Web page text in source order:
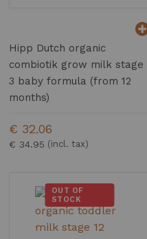
Hipp Dutch organic
combiotik grow milk stage
3 baby formula (from 12
months)
€ 34.95
€ 32.06
OUT OF
STOCK